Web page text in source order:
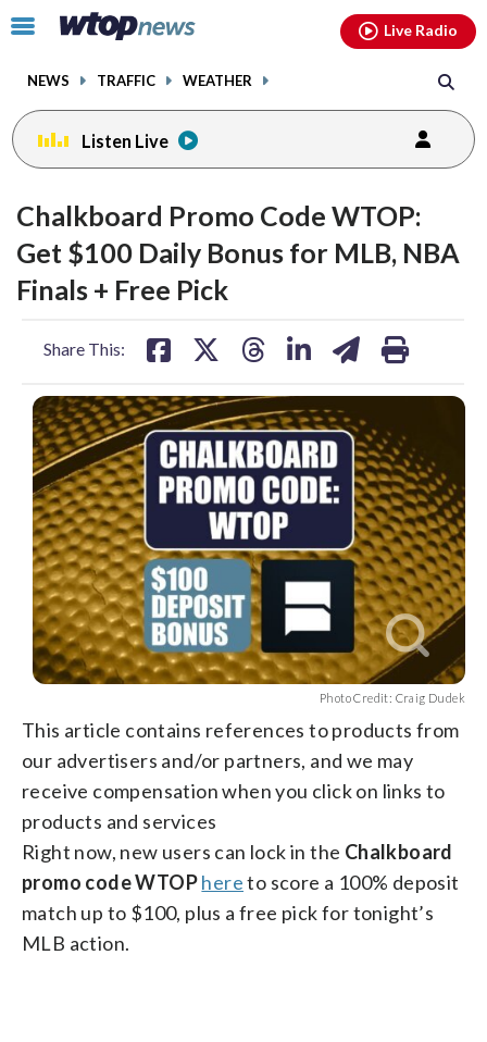
Click
toggle
menu.
NEWS TRAFFIC WEATHER
Live Radio
Listen Live
Chalkboard Promo Code WTOP:
Get $100 Daily Bonus for MLB, NBA
Finals + Free Pick
Share This:
share
on
facebook
share
on
X
share
on
threads
share
linkedin
share
on
email
print
Photo Credit: Craig Dudek
This article contains references to products from
our advertisers and/or partners, and we may
receive compensation when you click on links to
products and services
Right now, new users can lock in the Chalkboard
promo code WTOPhereto score a 100% deposit
match up to $100, plus a free pick for tonight’s
MLB action.
facebookinstagram youtubethreads